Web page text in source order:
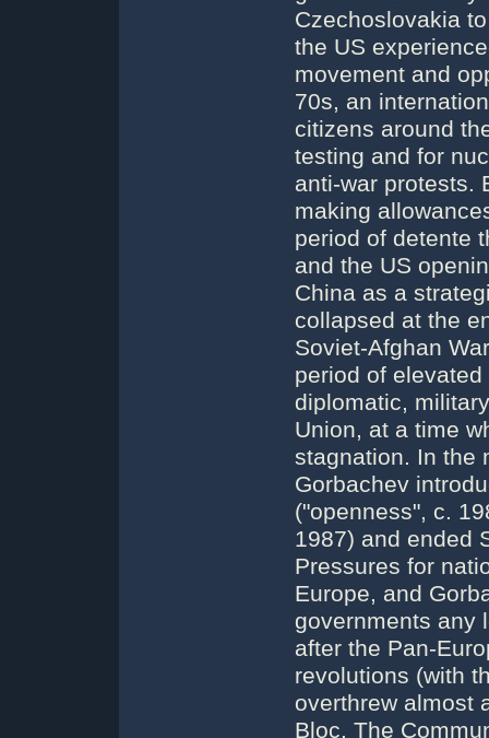
Czechoslovakia
the US
movement and
70s, an
citizens around
testing and for
anti-war protests.
making
period of detente
and the US
China as a
collapsed at the
Soviet-Afghan
period of
diplomatic,
Union, at a time
stagnation. In the
Gorbachev
("openness", c.
1987) and ended
Pressures for
Europe, and
governments any
after the Pan-
revolutions (with
overthrew almost
Bloc. The